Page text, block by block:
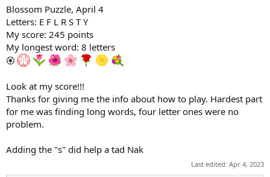
Blossom Puzzle, April 4
Letters: E F L R S T Y
My score: 245 points
My longest word: 8 letters
🏵
Look at my score!!!
Thanks for giving me the info about how to play. Hardest part
for me was finding long words, four letter ones were no
problem.
Adding the "s" did help a tad Nak
Last edited: Apr 4, 2023